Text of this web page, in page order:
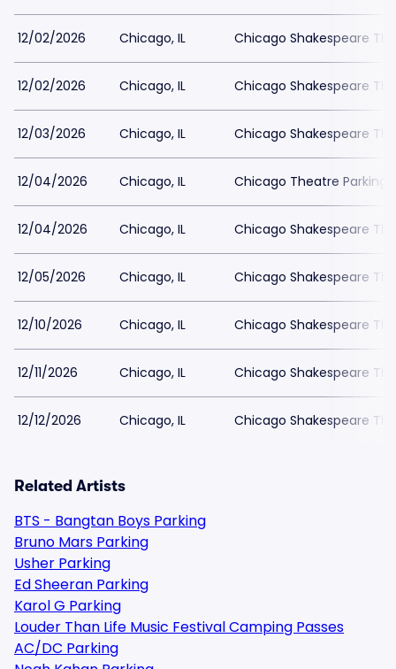
12/02/2026 Chicago, IL Chicago Shakespeare
12/02/2026 Chicago, IL Chicago Shakespeare
12/03/2026 Chicago, IL Chicago Shakespeare
12/04/2026 Chicago, IL Chicago Theatre Parking
12/04/2026 Chicago, IL Chicago Shakespeare
12/05/2026 Chicago, IL Chicago Shakespeare
12/10/2026 Chicago, IL Chicago Shakespeare
12/11/2026 Chicago, IL Chicago Shakespeare
12/12/2026 Chicago, IL Chicago Shakespeare
Related Artists
BTS - Bangtan Boys Parking
Bruno Mars Parking
Usher Parking
Ed Sheeran Parking
Karol G Parking
Louder Than Life Music Festival Camping Passes
AC/DC Parking